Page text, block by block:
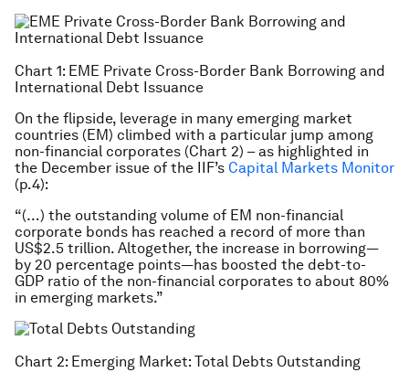
Chart 1: EME Private Cross-Border Bank Borrowing and
International Debt Issuance
On the flipside, leverage in many emerging market
countries (EM) climbed with a particular jump among
non-financial corporates (Chart 2) – as highlighted in
the December issue of the IIF’s Capital Markets Monitor
(p.4):
“(…) the outstanding volume of EM non-financial
corporate bonds has reached a record of more than
US$2.5 trillion. Altogether, the increase in borrowing—
by 20 percentage points—has boosted the debt-to-
GDP ratio of the non-financial corporates to about 80%
in emerging markets.”
Chart 2: Emerging Market: Total Debts Outstanding